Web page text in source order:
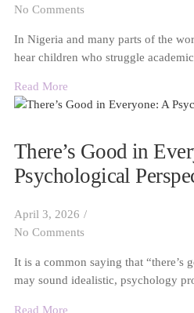
No Comments
In Nigeria and many parts of the
hear children who struggle
Read More
There’s Good in
Psychological
April 3, 2026 /
No Comments
It is a common saying that “there’s
may sound idealistic, psychology
Read More